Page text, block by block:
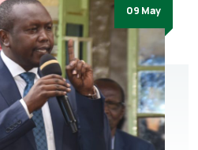
09 May